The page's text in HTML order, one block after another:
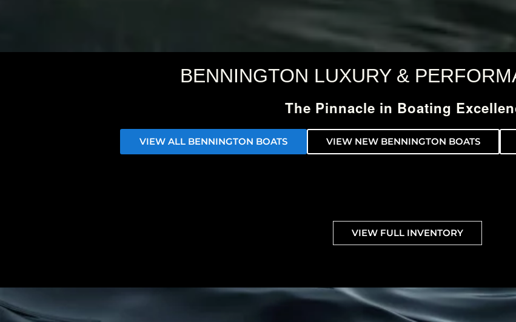
BENNINGTON LUXURY &
The Pinnacle in Boating
VIEW ALL BENNINGTON BOATS VIEW NEW BENNINGTON BOATS
VIEW FULL INVENTORY